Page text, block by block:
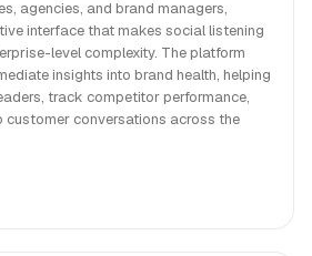
agencies, and brand managers,
interface that makes social listening
level complexity. The platform
insights into brand health, helping
track competitor performance,
customer conversations across the